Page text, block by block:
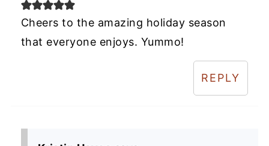
Cheers to the amazing holiday season
that everyone enjoys. Yummo!
REPLY